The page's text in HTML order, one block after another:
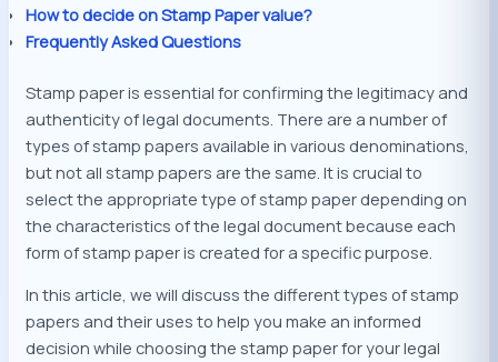
How to decide on Stamp Paper value?
Frequently Asked Questions
Stamp paper is essential for confirming the legitimacy and
authenticity of legal documents. There are a number of
types of stamp papers available in various denominations,
but not all stamp papers are the same. It is crucial to
select the appropriate type of stamp paper depending on
the characteristics of the legal document because each
form of stamp paper is created for a specific purpose.
In this article, we will discuss the different types of stamp
papers and their uses to help you make an informed
decision while choosing the stamp paper for your legal